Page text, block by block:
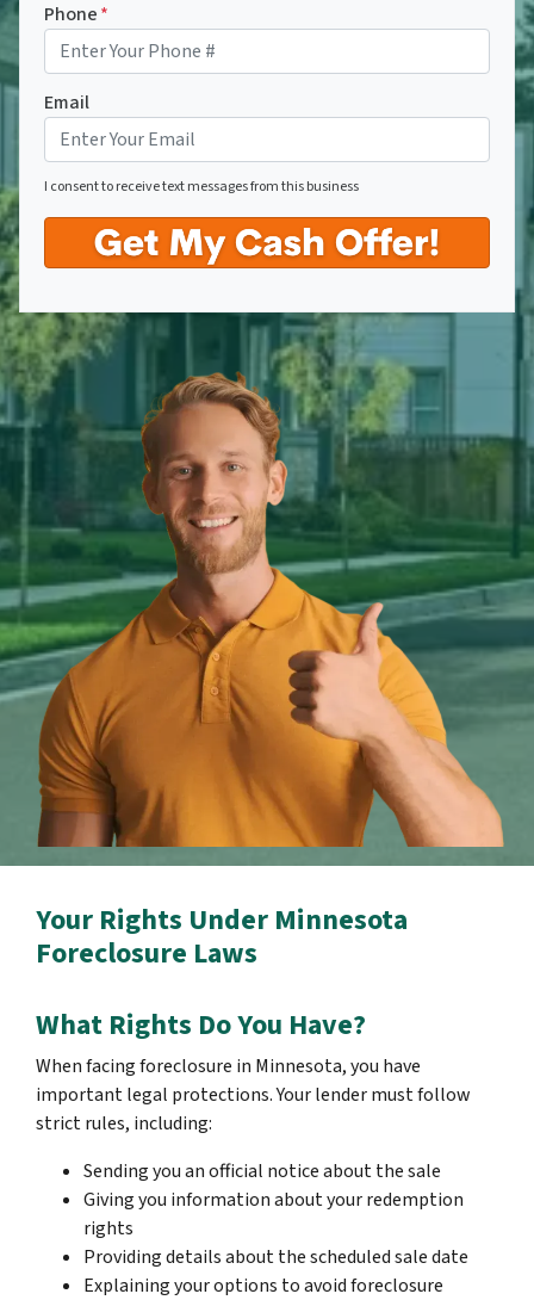
Phone*
Email
I consent to receive text messages from this business
Your Rights Under Minnesota
Foreclosure Laws
What Rights Do You Have?
When facing foreclosure in Minnesota, you have
important legal protections. Your lender must follow
strict rules, including:
Sending you an official notice about the sale
Giving you information about your redemption
rights
Providing details about the scheduled sale date
Explaining your options to avoid foreclosure